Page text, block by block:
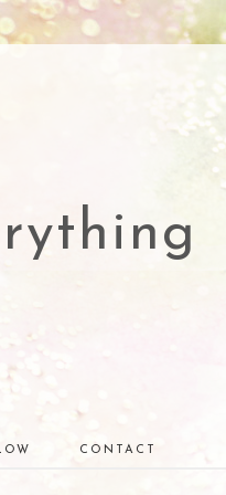
CONTACT